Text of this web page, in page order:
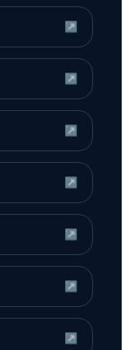
↗
↗
↗
↗
↗
↗
↗